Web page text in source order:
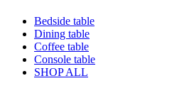
Bedside table
Dining table
Coffee table
Console table
SHOP ALL